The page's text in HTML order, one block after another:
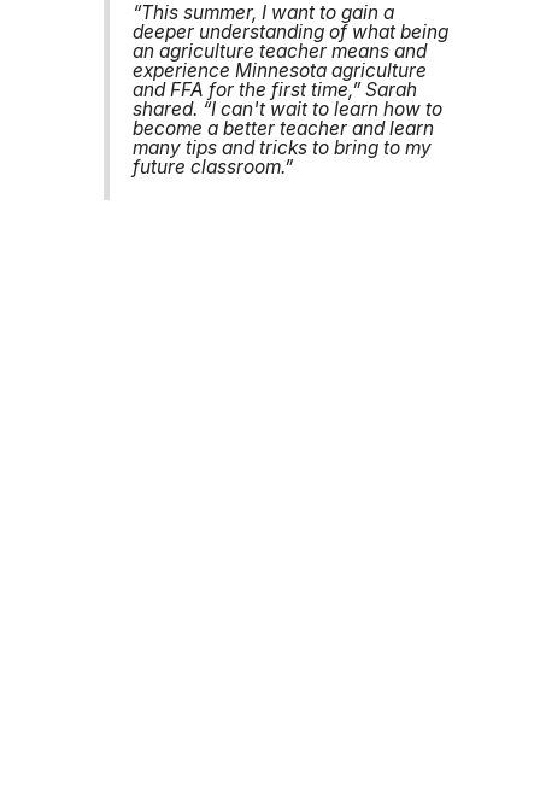
“This summer, I want to gain a
deeper understanding of what being
an agriculture teacher means and
experience Minnesota agriculture
and FFA for the first time,” Sarah
shared. “I can't wait to learn how to
become a better teacher and learn
many tips and tricks to bring to my
future classroom.”